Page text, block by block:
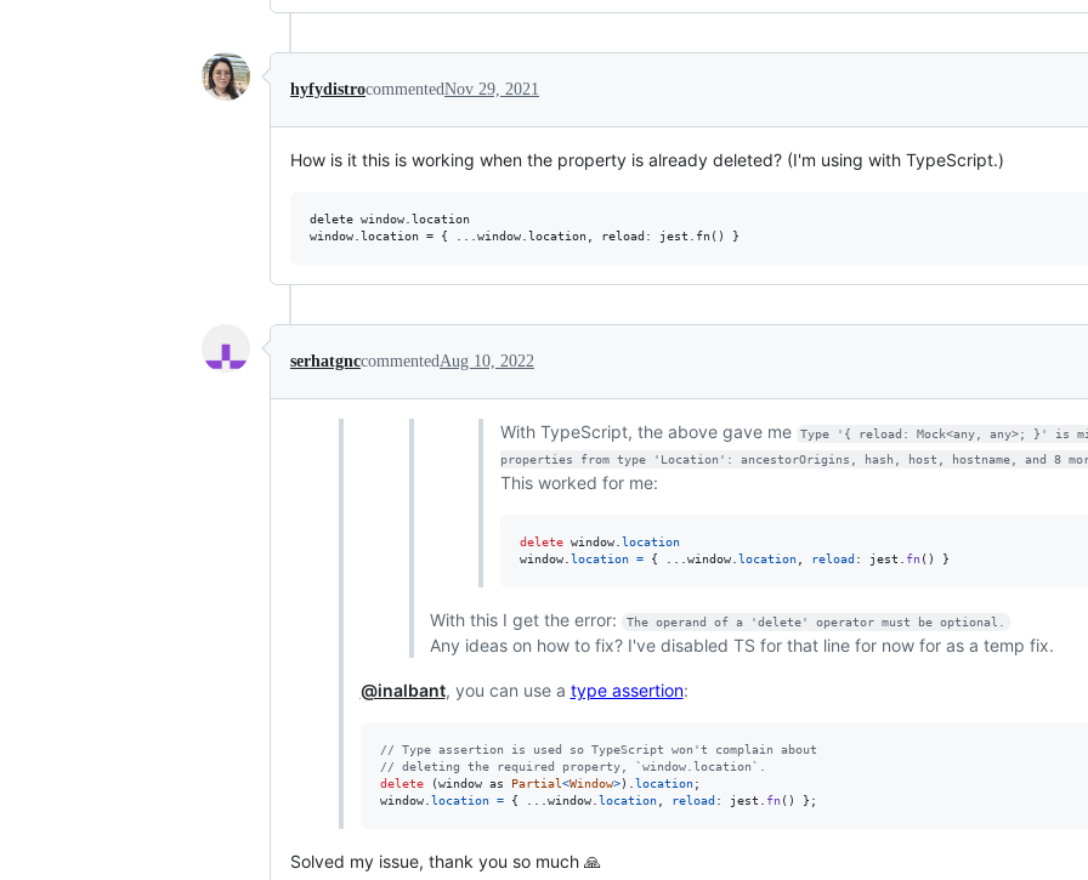
hyfydistrocommentedNov 29, 2021
How is it this is working when the property is already deleted? (I'm using with TypeScript.)
delete window.location
serhatgnccommentedAug 10, 2022
With TypeScript, the above gave me
Type '{ reload: Mock<any, any>; }' is
properties from type 'Location': ancestorOrigins, hash, host, hostname, and 8
This worked for me:
delete window. location
window. location = { window. location, reload : jest fn( ) }
With this I get the error: The operand of a 'delete' operator must be optional.
Any ideas on how to fix? I've disabled TS for that line for now for as a temp fix.
@inalbant, you can use a type assertion:
// Type assertion is used so TypeScript won't complain about
// deleting the required property, `window.location`.
delete
(window as Partial<Window>) location;
window. location = { window. location, reload : jest fn( ) } ;
Solved my issue, thank you so much 🙏